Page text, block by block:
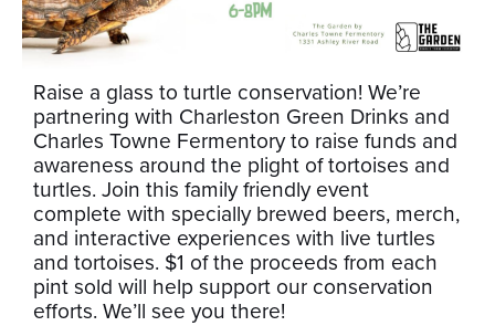
Raise a glass to turtle conservation! We’re
partnering with Charleston Green Drinks and
Charles Towne Fermentory to raise funds and
awareness around the plight of tortoises and
turtles. Join this family friendly event
complete with specially brewed beers, merch,
and interactive experiences with live turtles
and tortoises. $1 of the proceeds from each
pint sold will help support our conservation
efforts. We’ll see you there!